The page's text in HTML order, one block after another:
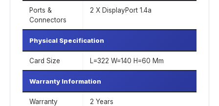
Ports &
Connectors
2 X DisplayPort 1.4a
Physical Specification
Card Size L=322 W=140 H=60 Mm
Warranty Information
Warranty 2 Years